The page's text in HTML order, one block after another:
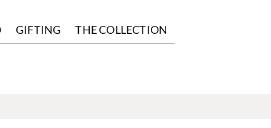
GIFTING THE COLLECTION